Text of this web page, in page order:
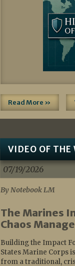
Read More »
VIDEO OF THE
07/19/2026
By Notebook LM
The Marines
Chaos
Building the Impact
States Marine Corps
from a traditional,